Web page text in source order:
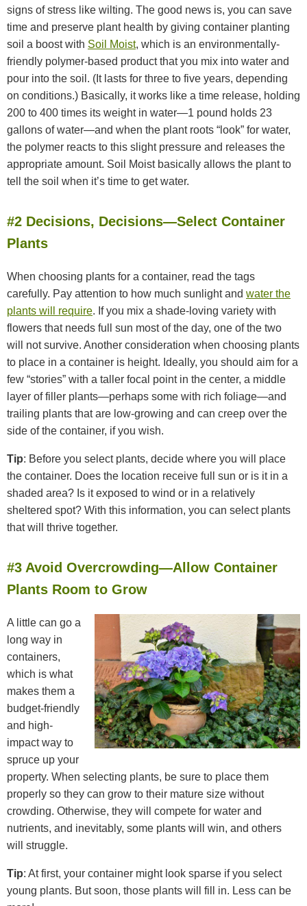
signs of stress like wilting. The good news is, you can save
time and preserve plant health by giving container planting
soil a boost with Soil Moist, which is an environmentally-
friendly polymer-based product that you mix into water and
pour into the soil. (It lasts for three to five years, depending
on conditions.) Basically, it works like a time release, holding
200 to 400 times its weight in water—1 pound holds 23
gallons of water—and when the plant roots “look” for water,
the polymer reacts to this slight pressure and releases the
appropriate amount. Soil Moist basically allows the plant to
tell the soil when it’s time to get water.
#2 Decisions, Decisions—Select Container
Plants
When choosing plants for a container, read the tags
carefully. Pay attention to how much sunlight and water the
plants will require. If you mix a shade-loving variety with
flowers that needs full sun most of the day, one of the two
will not survive. Another consideration when choosing plants
to place in a container is height. Ideally, you should aim for a
few “stories” with a taller focal point in the center, a middle
layer of filler plants—perhaps some with rich foliage—and
trailing plants that are low-growing and can creep over the
side of the container, if you wish.
Tip: Before you select plants, decide where you will place
the container. Does the location receive full sun or is it in a
shaded area? Is it exposed to wind or in a relatively
sheltered spot? With this information, you can select plants
that will thrive together.
#3 Avoid Overcrowding—Allow Container
Plants Room to Grow
A little can go a
long way in
containers,
which is what
makes them a
budget-friendly
and high-
impact way to
spruce up your
property. When selecting plants, be sure to place them
properly so they can grow to their mature size without
crowding. Otherwise, they will compete for water and
nutrients, and inevitably, some plants will win, and others
will struggle.
Tip: At first, your container might look sparse if you select
young plants. But soon, those plants will fill in. Less can be